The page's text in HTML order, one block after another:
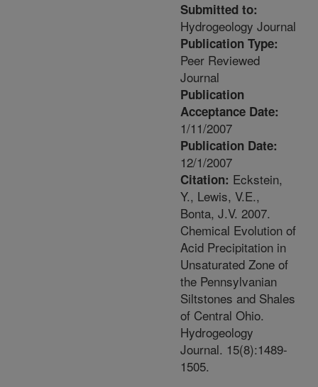
Submitted to:
Hydrogeology Journal
Publication Type:
Peer Reviewed
Journal
Publication
Acceptance Date:
1/11/2007
Publication Date:
12/1/2007
Citation: Eckstein,
Y., Lewis, V.E.,
Bonta, J.V. 2007.
Chemical Evolution of
Acid Precipitation in
Unsaturated Zone of
the Pennsylvanian
Siltstones and Shales
of Central Ohio.
Hydrogeology
Journal. 15(8):1489-
1505.